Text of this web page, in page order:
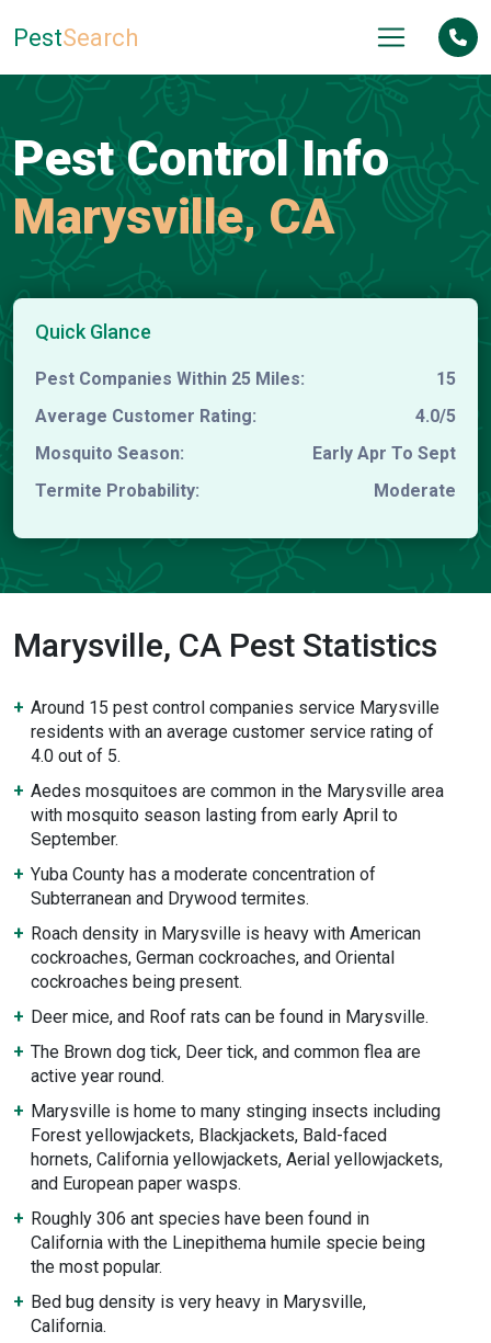
PestSearch
Pest Control Info
Marysville, CA
Quick Glance
Pest Companies Within 25 Miles:
15
Average Customer Rating:
4.0/5
Mosquito Season:
Early Apr To Sept
Termite Probability:
Moderate
Marysville, CA Pest Statistics
Around 15 pest control companies service Marysville
residents with an average customer service rating of
4.0 out of 5.
Aedes mosquitoes are common in the Marysville area
with mosquito season lasting from early April to
September.
Yuba County has a moderate concentration of
Subterranean and Drywood termites.
Roach density in Marysville is heavy with American
cockroaches, German cockroaches, and Oriental
cockroaches being present.
Deer mice, and Roof rats can be found in Marysville.
The Brown dog tick, Deer tick, and common flea are
active year round.
Marysville is home to many stinging insects including
Forest yellowjackets, Blackjackets, Bald-faced
hornets, California yellowjackets, Aerial yellowjackets,
and European paper wasps.
Roughly 306 ant species have been found in
California with the Linepithema humile specie being
the most popular.
Bed bug density is very heavy in Marysville,
California.